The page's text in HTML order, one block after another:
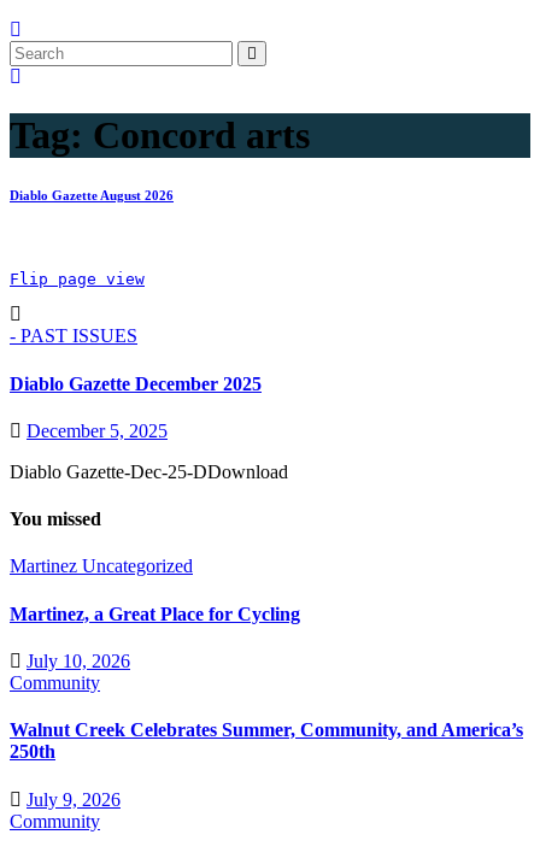
Tag: Concord arts
Diablo Gazette August 2026
Flip page view
- PAST ISSUES
Diablo Gazette December 2025
December 5, 2025
Diablo Gazette-Dec-25-DDownload
You missed
Martinez Uncategorized
Martinez, a Great Place for Cycling
July 10, 2026
Community
Walnut Creek Celebrates Summer, Community, and America’s
250th
July 9, 2026
Community